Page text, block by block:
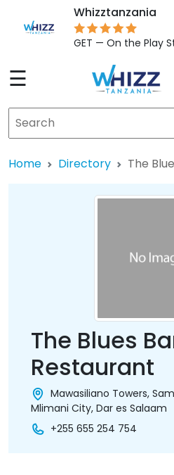
Whizztanzania
GET — On the Play
☰
Home Directory The
The Blues
Restaurant
Mawasiliano Towers,
Mlimani City, Dar es Salaam
+255 655 254 754